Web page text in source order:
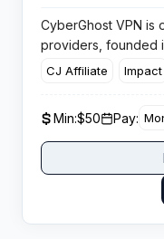
CyberGhost VPN is
providers, founded
acquired by Kape
consumers. The
operating systems
Android, Linux, and
offers up to 100%
payment plus
renewals. Available
CJ Affiliate Impact
Min:$50 Pay: